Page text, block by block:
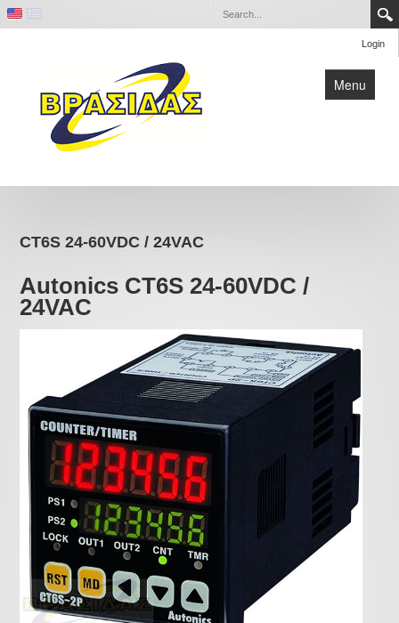
Login
Menu
Home
Company
CT6S 24-60VDC / 24VAC
Autonics CT6S 24-60VDC /
24VAC